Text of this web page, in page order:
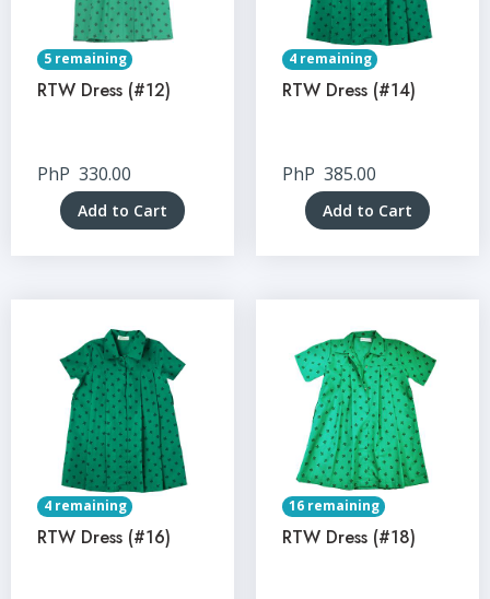
5 remaining
RTW Dress (#12)
PhP 330.00
Add to Cart
4 remaining
RTW Dress (#14)
PhP 385.00
Add to Cart
4 remaining
RTW Dress (#16)
16 remaining
RTW Dress (#18)